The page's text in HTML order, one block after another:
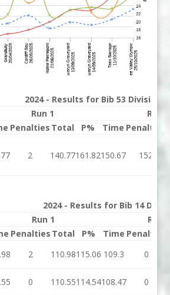
2024 - Results for Bib 53 Division P
Run 1
Run 2
Penalties Total P% Time Penalties
2 140.77161.82150.67 152
2024 - Results for Bib 14
Run 1
Run
Penalties Total P% Time Penalties
2 110.98115.06 109.3 0
0 110.55114.54108.47 0